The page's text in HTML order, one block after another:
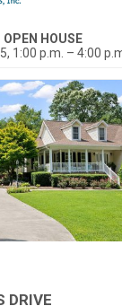
OPEN HOUSE
1:00 p.m. – 4:00
DRIVE